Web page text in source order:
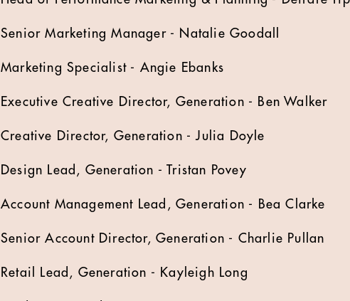
Senior Marketing Manager - Natalie Goodall
Marketing Specialist - Angie Ebanks
Executive Creative Director, Generation - Ben Walker
Creative Director, Generation - Julia Doyle
Design Lead, Generation - Tristan Povey
Account Management Lead, Generation - Bea Clarke
Senior Account Director, Generation - Charlie Pullan
Retail Lead, Generation - Kayleigh Long